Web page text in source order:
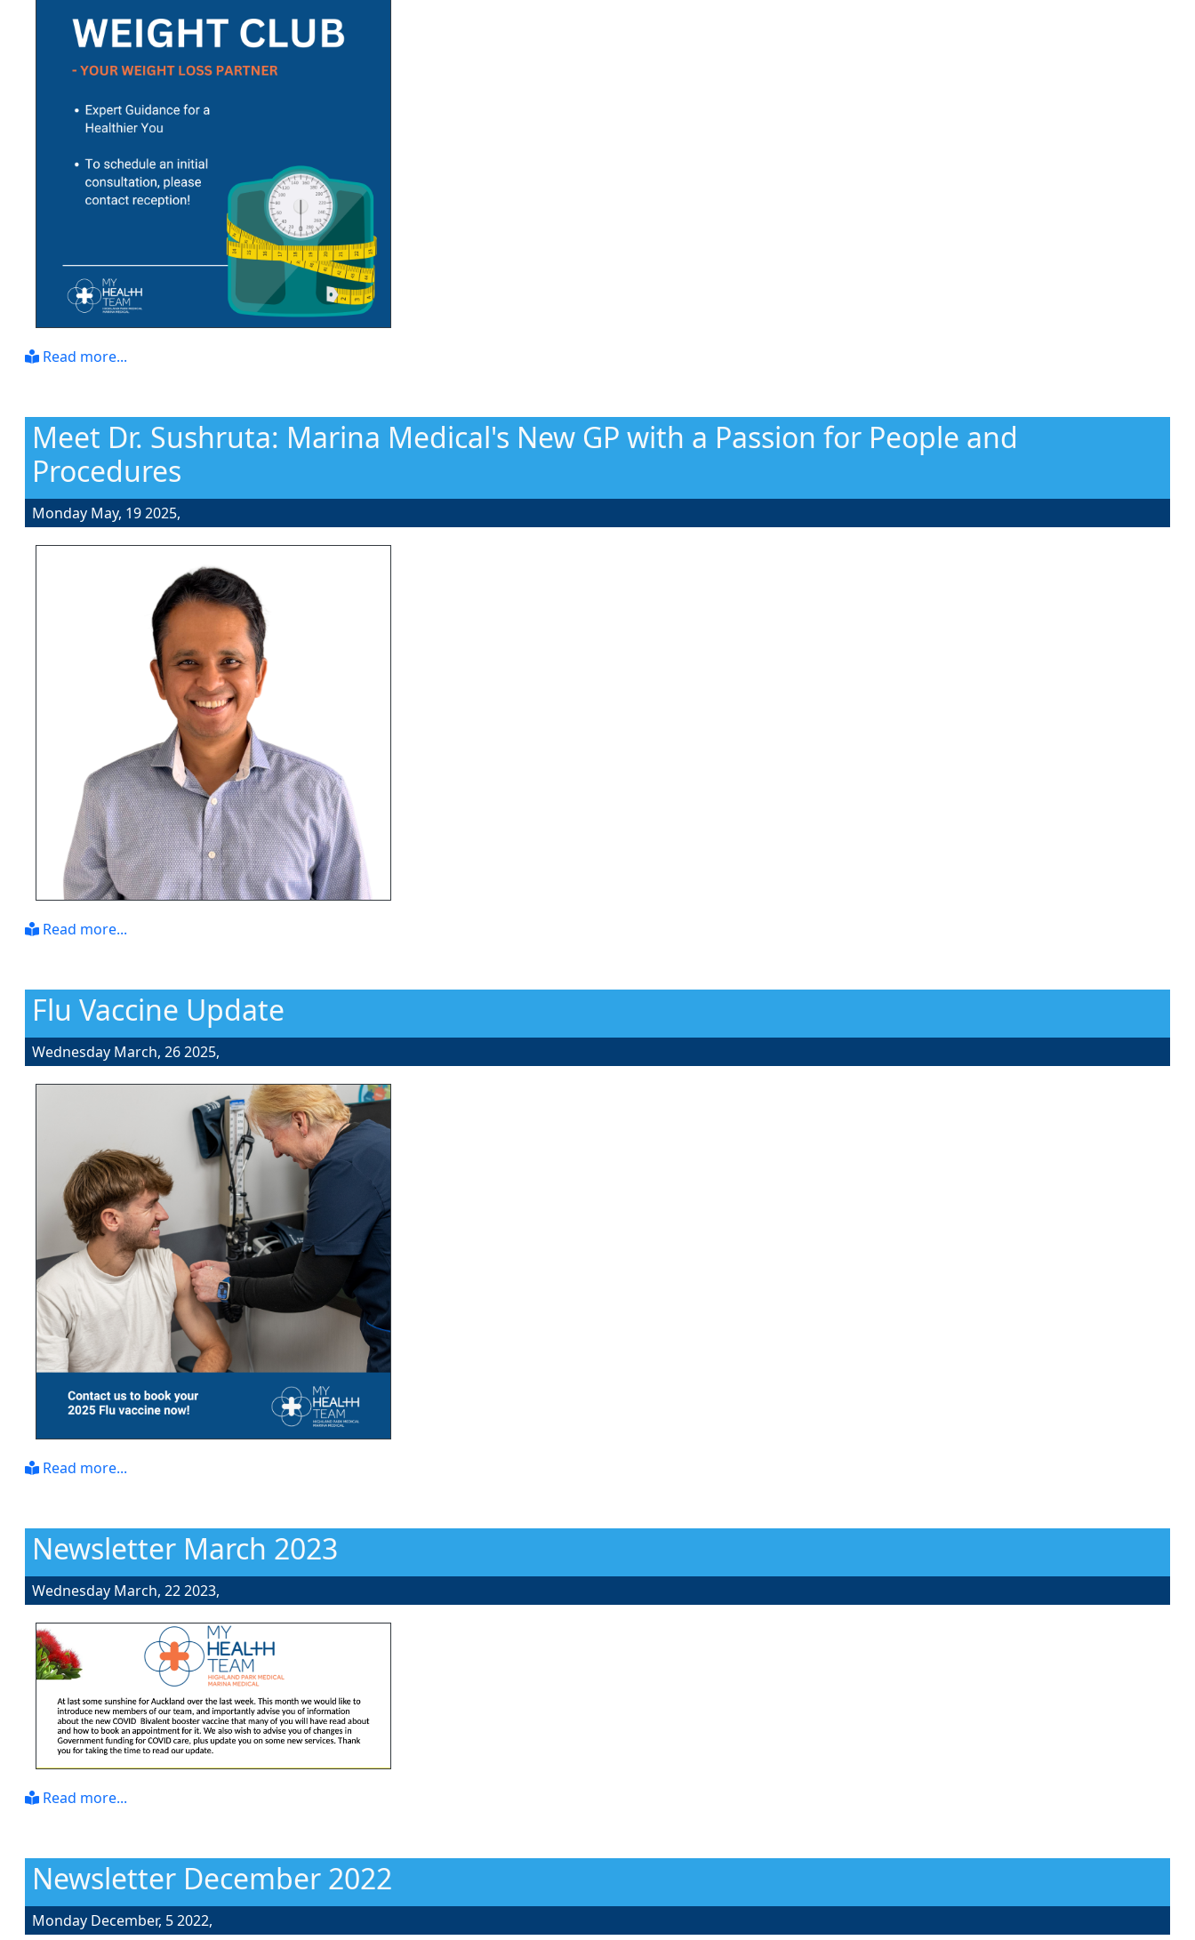
Read more...
Meet Dr. Sushruta: Marina Medical's New GP with a Passion for People and
Procedures
Monday May, 19 2025,
Read more...
Flu Vaccine Update
Wednesday March, 26 2025,
Read more...
Newsletter March 2023
Wednesday March, 22 2023,
Read more...
Newsletter December 2022
Monday December, 5 2022,